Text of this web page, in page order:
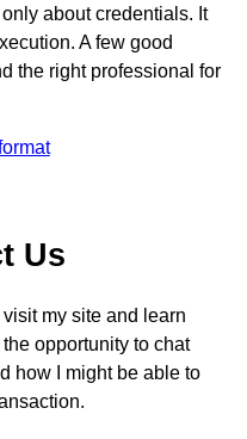
about credentials. It
A few good
the right professional for
Us
my site and learn
opportunity to chat
how I might be able to